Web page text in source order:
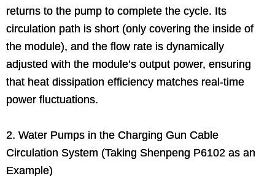
returns to the pump to complete the cycle. Its
circulation path is short (only covering the inside of
the module), and the flow rate is dynamically
adjusted with the module’s output power, ensuring
that heat dissipation efficiency matches real-time
power fluctuations.
2. Water Pumps in the Charging Gun Cable
Circulation System (Taking Shenpeng P6102 as an
Example)